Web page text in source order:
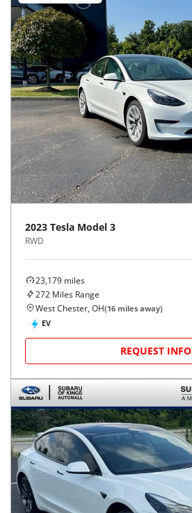
2023 Tesla Model 3
RWD
23,179 miles
272 Miles Range
West Chester, OH(16 miles away)
EV
REQUEST INFO